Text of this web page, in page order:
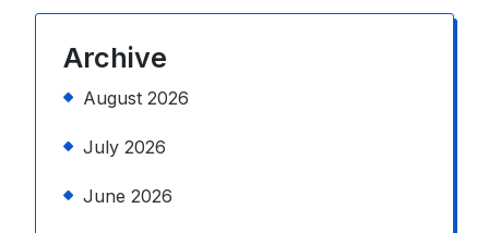
Archive
August 2026
July 2026
June 2026